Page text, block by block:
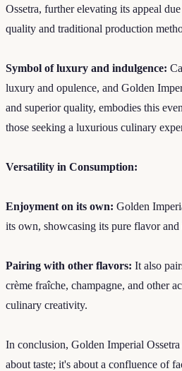
Ossetra, further elevating its appeal
quality and traditional production
Symbol of luxury and indulgence:
luxury and opulence, and Golden
and superior quality, embodies this
those seeking a luxurious culinary
Versatility in Consumption:
Enjoyment on its own: Golden
its own, showcasing its pure flavor and
Pairing with other flavors: It also
crème fraîche, champagne, and other
culinary creativity.
In conclusion, Golden Imperial
about taste; it's about a confluence of